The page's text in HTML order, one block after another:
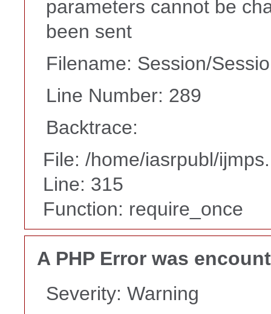
parameters cannot be
been sent
Filename: Session/
Line Number: 289
Backtrace:
File: /home/iasrpubl/
Line: 315
Function: require_once
A PHP Error was
Severity: Warning